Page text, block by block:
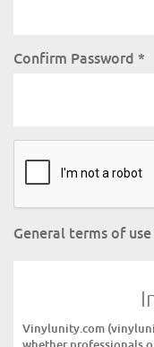
Confirm Password *
General terms of use
Vinylunity.com